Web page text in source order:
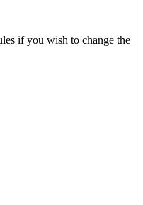
if you wish to change the